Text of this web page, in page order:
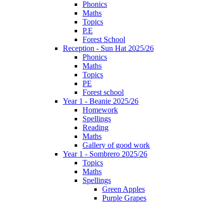
Phonics
Maths
Topics
P.E
Forest School
Reception - Sun Hat 2025/26
Phonics
Maths
Topics
PE
Forest school
Year 1 - Beanie 2025/26
Homework
Spellings
Reading
Maths
Gallery of good work
Year 1 - Sombrero 2025/26
Topics
Maths
Spellings
Green Apples
Purple Grapes